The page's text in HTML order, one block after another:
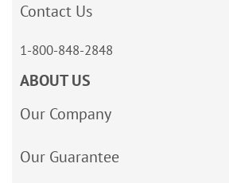
Contact Us
1-800-848-2848
ABOUT US
Our Company
Our Guarantee